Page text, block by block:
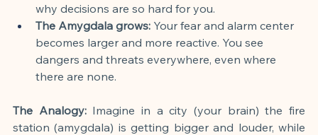
why decisions are so hard for you.
The Amygdala grows: Your fear and alarm center
becomes larger and more reactive. You see
dangers and threats everywhere, even where
there are none.
The Analogy: Imagine in a city (your brain) the fire
station (amygdala) is getting bigger and louder, while